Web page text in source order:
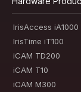
IrisAccess iA1000
IrisTime iT100
iCAM TD200
iCAM T10
iCAM M300